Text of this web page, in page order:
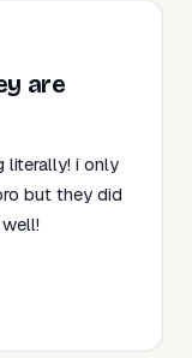
are
literally! i only
but they did